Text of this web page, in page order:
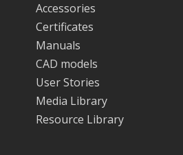
Accessories
Certificates
Manuals
CAD models
User Stories
Media Library
Resource Library